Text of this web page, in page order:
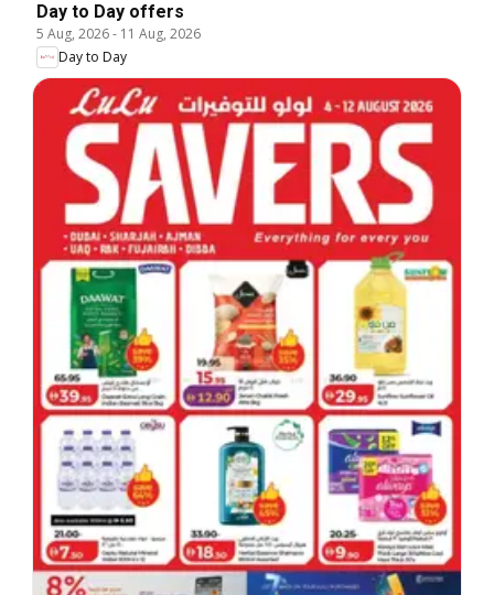
Day to Day offers
5 Aug, 2026- 11 Aug, 2026
Day to Day